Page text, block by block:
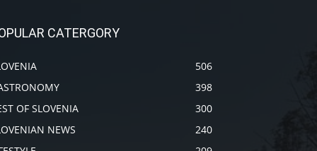
CATERGORY
506
398
OF SLOVENIA
300
NEWS
240